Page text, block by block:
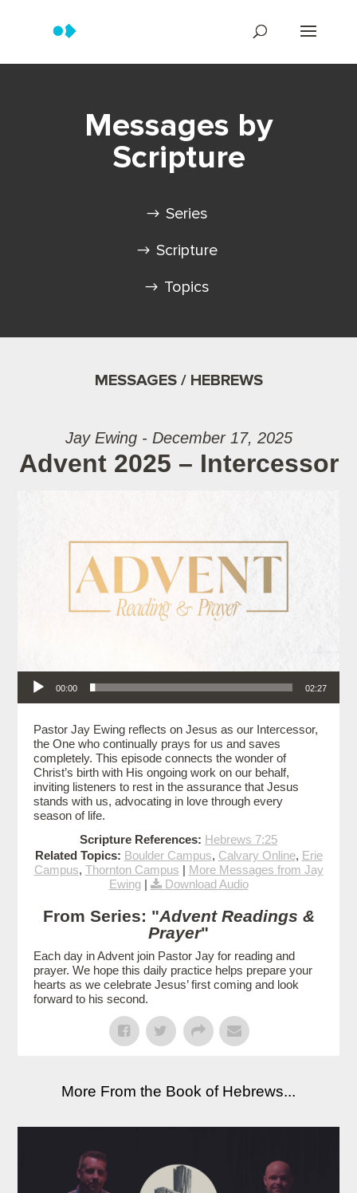
Messages by
Scripture
Series
Scripture
Topics
MESSAGES / HEBREWS
Jay Ewing - December 17, 2025
Advent 2025 – Intercessor
Audio Player
00:00 02:27
Pastor Jay Ewing reflects on Jesus as our Intercessor,
the One who continually prays for us and saves
completely. This episode connects the wonder of
Christ’s birth with His ongoing work on our behalf,
inviting listeners to rest in the assurance that Jesus
stands with us, advocating in love through every
season of life.
Scripture References: Hebrews 7:25
Related Topics: Boulder Campus, Calvary Online, Erie
Campus, Thornton Campus | More Messages from Jay
Ewing| Download Audio
From Series: "Advent Readings &
Prayer"
Each day in Advent join Pastor Jay for reading and
prayer. We hope this daily practice helps prepare your
hearts as we celebrate Jesus’ first coming and look
forward to his second.
More From the Book of Hebrews...